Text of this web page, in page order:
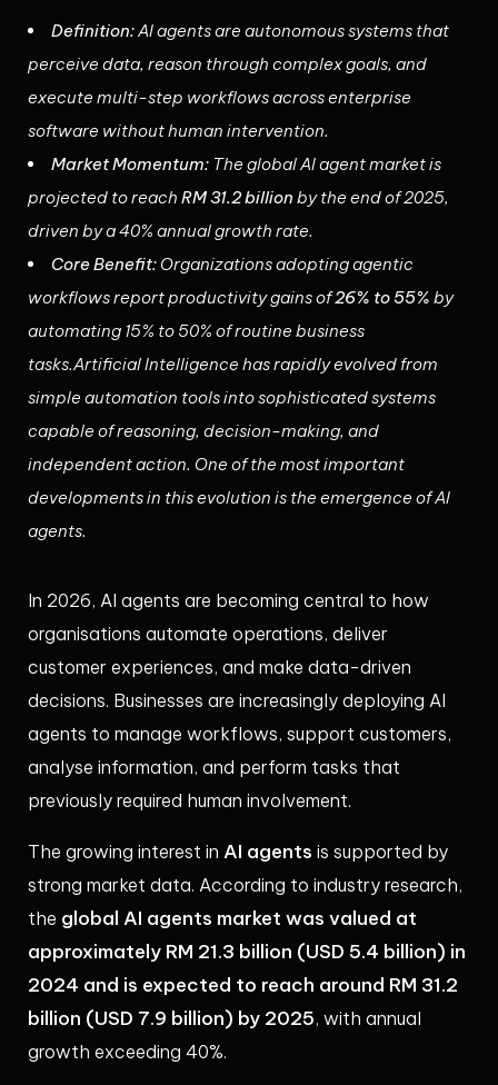
Definition:AI agents are autonomous systems that
perceive data, reason through complex goals, and
execute multi-step workflows across enterprise
software without human intervention.
Market Momentum: The global AI agent market is
projected to reach RM 31.2 billion by the end of 2025,
driven by a 40% annual growth rate.
Core Benefit: Organizations adopting agentic
workflows report productivity gains of26% to 55% by
automating 15% to 50% of routine business
tasks.Artificial Intelligence has rapidly evolved from
simple automation tools into sophisticated systems
capable of reasoning, decision-making, and
independent action. One of the most important
developments in this evolution is the emergence of AI
agents.
In 2026, AI agents are becoming central to how
organisations automate operations, deliver
customer experiences, and make data-driven
decisions. Businesses are increasingly deploying AI
agents to manage workflows, support customers,
analyse information, and perform tasks that
previously required human involvement.
The growing interest in AI agents is supported by
strong market data. According to industry research,
the global AI agents market was valued at
approximately RM 21.3 billion (USD 5.4 billion) in
2024 and is expected to reach around RM 31.2
billion (USD 7.9 billion) by 2025, with annual
growth exceeding 40%.